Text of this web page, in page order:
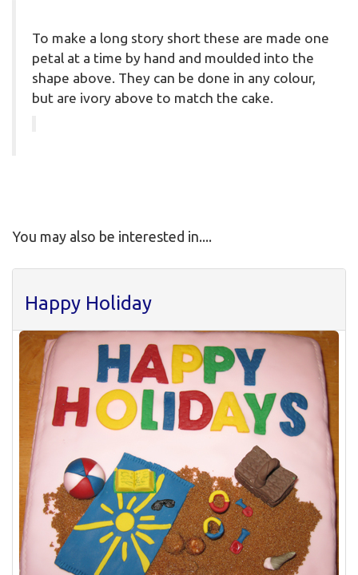
To make a long story short these are made one
petal at a time by hand and moulded into the
shape above. They can be done in any colour,
but are ivory above to match the cake.
You may also be interested in....
Happy Holiday